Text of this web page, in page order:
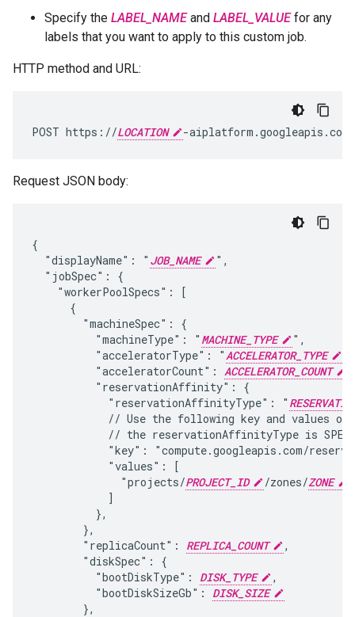
Specify the LABEL_NAMEand LABEL_VALUEfor any
labels that you want to apply to this custom job.
HTTP method and URL:
POST https://LOCATION -
Request JSON body:
{
  "displayName": "
JOB_NAME
",
  "jobSpec": {
    "workerPoolSpecs": [
      {
        "machineSpec": {
          "machineType": "
MACHINE_TYPE
",
          "acceleratorType": "
ACCELERATOR_TYPE
          "acceleratorCount":
ACCELERATOR_COUNT
          "reservationAffinity": {
            "reservationAffinityType": "
// Use the following key and values
// the reservationAffinityType is
"key": "compute.googleapis.com/
            "values": [
              "projects/
PROJECT_ID /zones/ZONE
            ]
          },
        },
        "replicaCount":
REPLICA_COUNT
,
        "diskSpec": {
          "bootDiskType":
DISK_TYPE
,
          "bootDiskSizeGb":
DISK_SIZE
        },